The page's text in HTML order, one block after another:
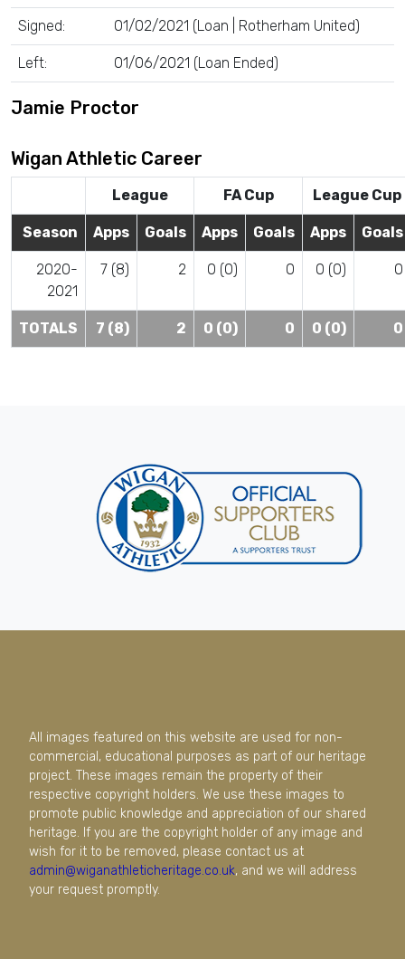
Signed: 01/02/2021 (Loan | Rotherham United)
Left: 01/06/2021 (Loan Ended)
Jamie Proctor
Wigan Athletic Career
League FA Cup League Cup
Season Apps Goals Apps Goals Apps Goals
2020-
2021
7 (8) 2 0 (0) 0 0 (0) 0
TOTALS 7 (8) 2 0 (0) 0 0 (0) 0
All images featured on this website are used for non-
commercial, educational purposes as part of our heritage
project. These images remain the property of their
respective copyright holders. We use these images to
promote public knowledge and appreciation of our shared
heritage. If you are the copyright holder of any image and
wish for it to be removed, please contact us at
admin@wiganathleticheritage.co.uk, and we will address
your request promptly.